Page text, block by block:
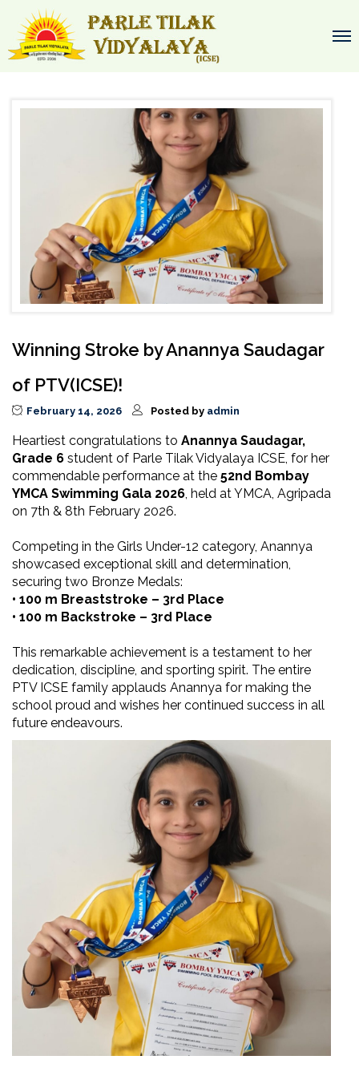
Winning Stroke by Anannya Saudagar
of PTV(ICSE)!
February 14, 2026 Posted by admin
Heartiest congratulations to Anannya Saudagar,
Grade 6 student of Parle Tilak Vidyalaya ICSE, for her
commendable performance at the 52nd Bombay
YMCA Swimming Gala 2026, held at YMCA, Agripada
on 7th & 8th February 2026.
Competing in the Girls Under-12 category, Anannya
showcased exceptional skill and determination,
securing two Bronze Medals:
• 100 m Breaststroke – 3rd Place
• 100 m Backstroke – 3rd Place
This remarkable achievement is a testament to her
dedication, discipline, and sporting spirit. The entire
PTV ICSE family applauds Anannya for making the
school proud and wishes her continued success in all
future endeavours.